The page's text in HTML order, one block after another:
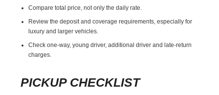
Compare total price, not only the daily rate.
Review the deposit and coverage requirements, especially for
luxury and larger vehicles.
Check one-way, young driver, additional driver and late-return
charges.
PICKUP CHECKLIST